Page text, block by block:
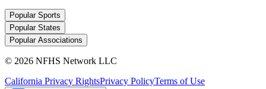
Popular Sports
Popular States
Popular Associations
© 2026 NFHS Network LLC
California Privacy RightsPrivacy PolicyTerms of Use